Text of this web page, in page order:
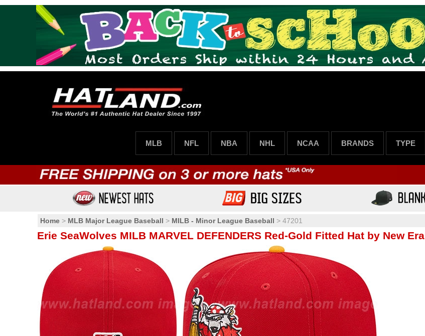
MLB NFL NBA NHL NCAA BRANDS TYPE
Home > MLB Major League Baseball > MILB - Minor League Baseball > 47201
Erie SeaWolves MILB MARVEL DEFENDERS Red-Gold Fitted Hat by New Era